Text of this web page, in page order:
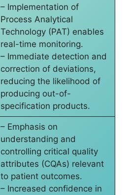
– Implementation of
Process Analytical
Technology (PAT) enables
real-time monitoring.
– Immediate detection and
correction of deviations,
reducing the likelihood of
producing out-of-
specification products.
– Emphasis on
understanding and
controlling critical quality
attributes (CQAs) relevant
to patient outcomes.
– Increased confidence in